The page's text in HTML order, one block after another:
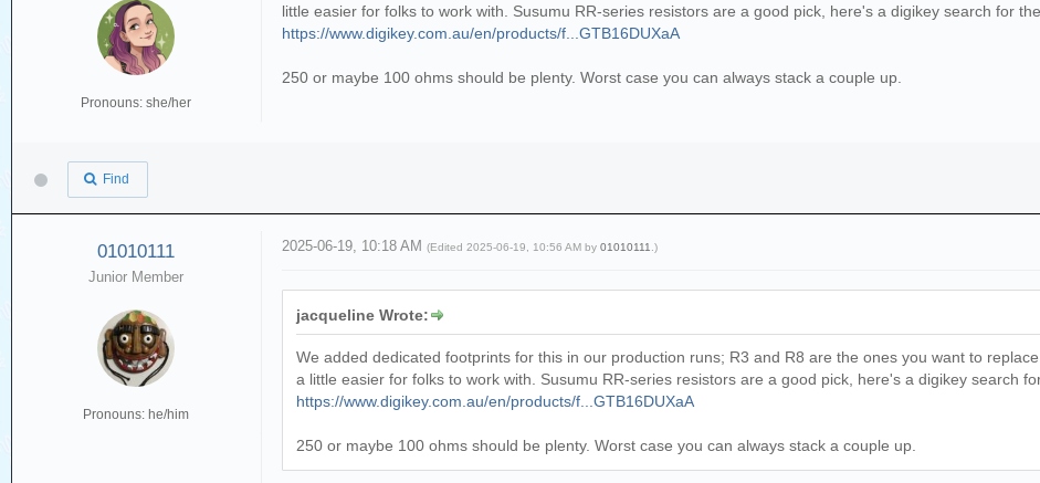
Pronouns: she/her
little easier for folks to work with. Susumu RR-series resistors are a good pick, here's a digikey search for
https://www.digikey.com.au/en/products/f...GTB16DUXaA
250 or maybe 100 ohms should be plenty. Worst case you can always stack a couple up.
Find
01010111
Junior Member
Pronouns: he/him
2025-06-19, 10:18 AM(Edited 2025-06-19, 10:56 AM by01010111 .)
jacqueline Wrote:
We added dedicated footprints for this in our production runs; R3 and R8 are the ones you want to
a little easier for folks to work with. Susumu RR-series resistors are a good pick, here's a digikey search
https://www.digikey.com.au/en/products/f...GTB16DUXaA
250 or maybe 100 ohms should be plenty. Worst case you can always stack a couple up.